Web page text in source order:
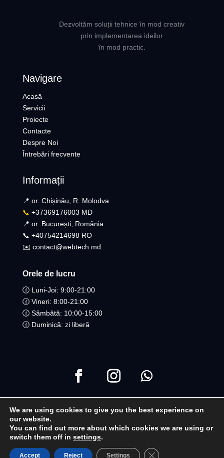
Dezvoltăm soluții tehnice în mod creativ
prin implementarea ideilor
în mod practic.
Navigare
Acasă
Servicii
Proiecte
Contacte
Despre Noi
Întrebări frecvente
Informații
📍 or. Chișinău, R. Molodva
📞 +37369176003 MD
📍 or. București, România
📞 +40754214698 RO​
✉️ contact@webtech.md
Orele de lucru
🕜 Luni-Joi: 9:00-21:00
🕜 Vineri: 8:00-21:00
🕜 Sâmbătă: 10:00-15:00
🕜 Duminică: zi liberă
Copyright ©2021 Toate drepturile Rezervate | WebTech
Moldova
We are using cookies to give you the best experience on
our website.
You can find out more about which cookies we are using or
switch them off in settings.
Accept Reject Settings Close GDPR Cookie